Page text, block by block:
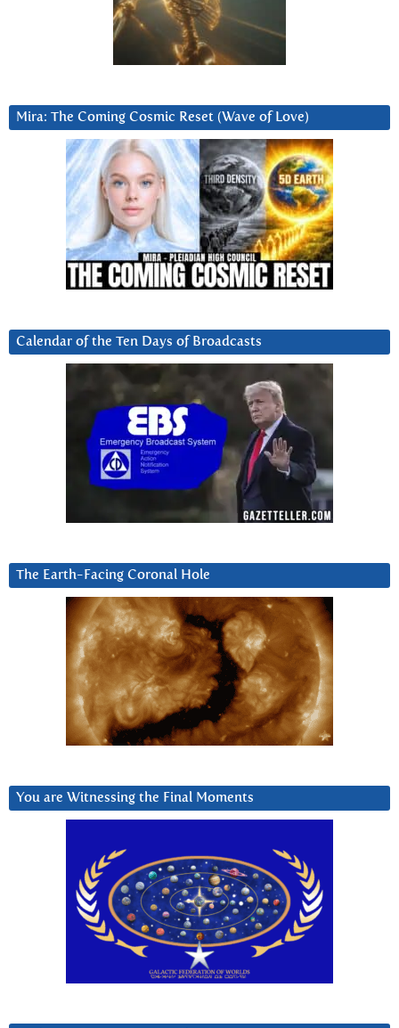
Mira: The Coming Cosmic Reset (Wave of Love)
Calendar of the Ten Days of Broadcasts
The Earth-Facing Coronal Hole
You are Witnessing the Final Moments